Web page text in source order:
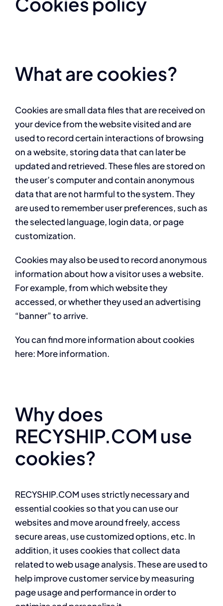
What are cookies?
Cookies are small data files that are received on
your device from the website visited and are
used to record certain interactions of browsing
on a website, storing data that can later be
updated and retrieved. These files are stored on
the user’s computer and contain anonymous
data that are not harmful to the system. They
are used to remember user preferences, such as
the selected language, login data, or page
customization.
Cookies may also be used to record anonymous
information about how a visitor uses a website.
For example, from which website they
accessed, or whether they used an advertising
“banner” to arrive.
You can find more information about cookies
here: More information.
Why does
RECYSHIP.COM use
cookies?
RECYSHIP.COM uses strictly necessary and
essential cookies so that you can use our
websites and move around freely, access
secure areas, use customized options, etc. In
addition, it uses cookies that collect data
related to web usage analysis. These are used to
help improve customer service by measuring
page usage and performance in order to